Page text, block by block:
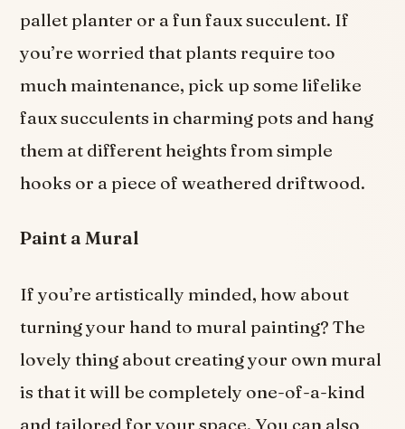
pallet planter or a fun faux succulent. If
you’re worried that plants require too
much maintenance, pick up some lifelike
faux succulents in charming pots and hang
them at different heights from simple
hooks or a piece of weathered driftwood.
Paint a Mural
If you’re artistically minded, how about
turning your hand to mural painting? The
lovely thing about creating your own mural
is that it will be completely one-of-a-kind
and tailored for your space. You can also